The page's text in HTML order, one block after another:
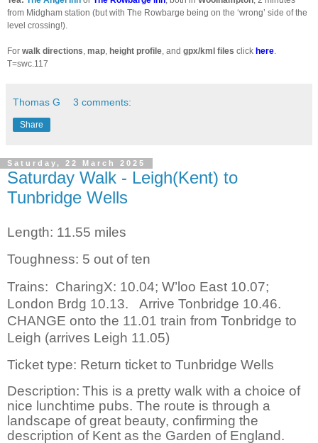
from Midgham station (but with The Rowbarge being on the ‘wrong’ side of the
level crossing!).
For walk directions map height profile , and gpx/kml files click here
T=swc.117
Thomas G 3 comments:
Share
Saturday, 22 March 2025
Saturday Walk - Leigh(Kent) to
Tunbridge Wells
Length: 11.55 miles
Toughness: 5 out of ten
Trains: CharingX: 10.04; W’loo East 10.07;
London Brdg 10.13.
Arrive Tonbridge 10.46.
CHANGE onto the 11.01 train from Tonbridge to
Leigh (arrives Leigh 11.05)
Ticket type: Return ticket to Tunbridge Wells
Description: This is a pretty walk with a choice of
nice lunchtime pubs. The route is through a
landscape of great beauty, confirming the
description of Kent as the Garden of England.